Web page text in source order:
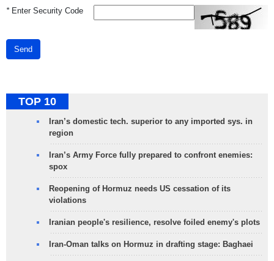
*Enter Security Code
Send
TOP 10
Iran’s domestic tech. superior to any imported sys. in
region
Iran’s Army Force fully prepared to confront enemies:
spox
Reopening of Hormuz needs US cessation of its
violations
Iranian people's resilience, resolve foiled enemy's plots
Iran-Oman talks on Hormuz in drafting stage: Baghaei